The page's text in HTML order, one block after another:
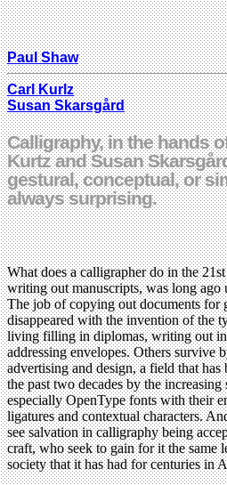
Paul Shaw
Carl Kurlz
Susan Skarsgård
Calligraphy, in the hands
Kurtz and Susan
gestural, conceptual, or
always surprising.
What does a calligrapher do in the
writing out manuscripts, was long ago
The job of copying out documents for
disappeared with the invention of the
living filling in diplomas, writing out
addressing envelopes. Others survive
advertising and design, a field that has
the past two decades by the
especially OpenType fonts with their
ligatures and contextual characters.
see salvation in calligraphy being
craft, who seek to gain for it the same
society that it has had for centuries in